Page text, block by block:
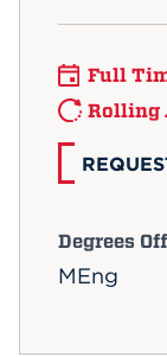
Full
Rolling
Degrees
MEng